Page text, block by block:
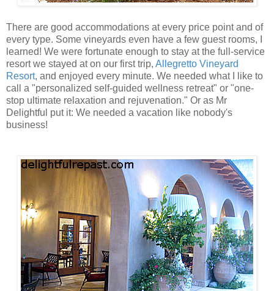
There are good accommodations at every price point and of
every type. Some vineyards even have a few guest rooms, I
learned! We were fortunate enough to stay at the full-service
resort we stayed at on our first trip, Allegretto Vineyard
Resort, and enjoyed every minute. We needed what I like to
call a "personalized self-guided wellness retreat" or "one-
stop ultimate relaxation and rejuvenation." Or as Mr
Delightful put it: We needed a vacation like nobody's
business!